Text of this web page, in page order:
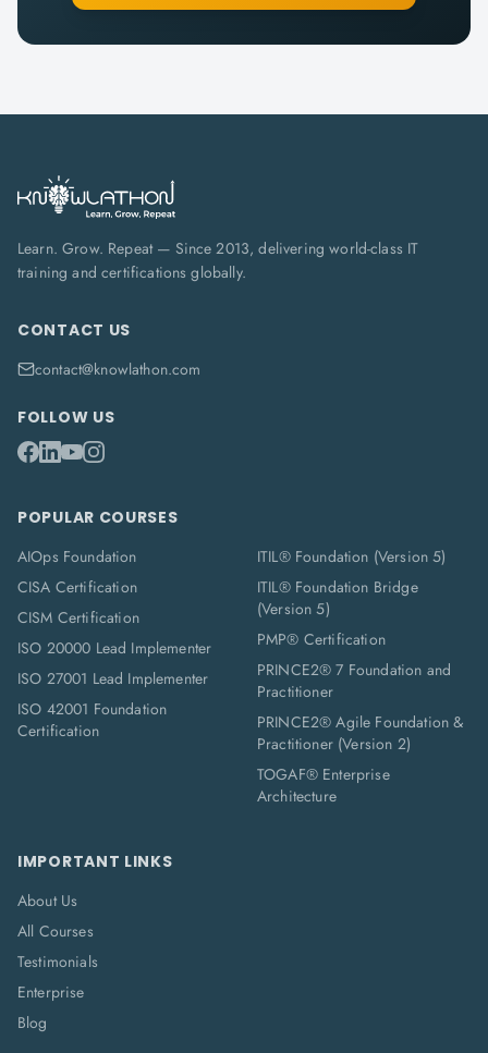
Learn. Grow. Repeat — Since 2013, delivering world-class IT
training and certifications globally.
CONTACT US
contact@knowlathon.com
FOLLOW US
POPULAR COURSES
AIOps Foundation
CISA Certification
CISM Certification
ISO 20000 Lead Implementer
ISO 27001 Lead Implementer
ISO 42001 Foundation
Certification
ITIL® Foundation (Version 5)
ITIL® Foundation Bridge
(Version 5)
PMP® Certification
PRINCE2® 7 Foundation and
Practitioner
PRINCE2® Agile Foundation &
Practitioner (Version 2)
TOGAF® Enterprise
Architecture
IMPORTANT LINKS
About Us
All Courses
Testimonials
Enterprise
Blog